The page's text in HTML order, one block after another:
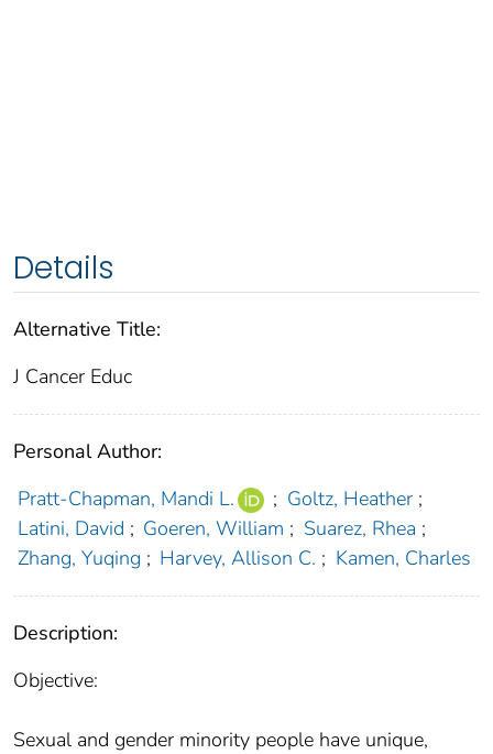
Details
Alternative Title:
J Cancer Educ
Personal Author:
Pratt-Chapman, Mandi L.
; Goltz, Heather ;
Latini, David ; Goeren, William ; Suarez, Rhea ;
Zhang, Yuqing ; Harvey, Allison C. ; Kamen, Charles
Description:
Objective:
Sexual and gender minority people have unique,